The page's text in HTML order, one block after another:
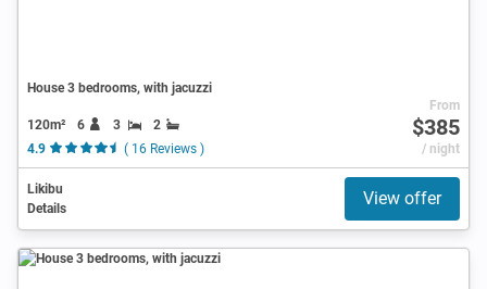
House 3 bedrooms, with jacuzzi
120m² 6 3
2
4.9
( 16 Reviews )
From
$385
/ night
Likibu
Details
View offer